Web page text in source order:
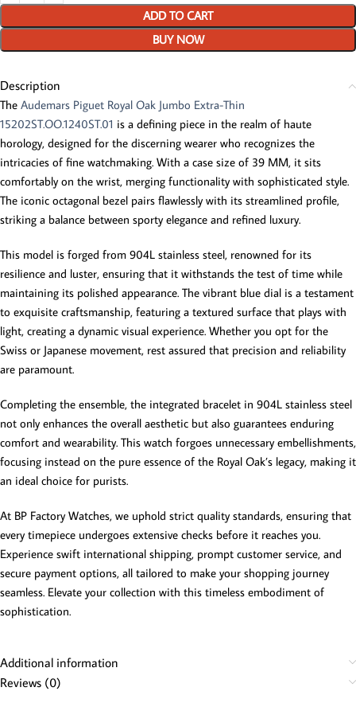
ADD TO CART
BUY NOW
Description
The Audemars Piguet Royal Oak Jumbo Extra-Thin
15202ST.OO.1240ST.01 is a defining piece in the realm of haute
horology, designed for the discerning wearer who recognizes the
intricacies of fine watchmaking. With a case size of 39 MM, it sits
comfortably on the wrist, merging functionality with sophisticated style.
The iconic octagonal bezel pairs flawlessly with its streamlined profile,
striking a balance between sporty elegance and refined luxury.
This model is forged from 904L stainless steel, renowned for its
resilience and luster, ensuring that it withstands the test of time while
maintaining its polished appearance. The vibrant blue dial is a testament
to exquisite craftsmanship, featuring a textured surface that plays with
light, creating a dynamic visual experience. Whether you opt for the
Swiss or Japanese movement, rest assured that precision and reliability
are paramount.
Completing the ensemble, the integrated bracelet in 904L stainless steel
not only enhances the overall aesthetic but also guarantees enduring
comfort and wearability. This watch forgoes unnecessary embellishments,
focusing instead on the pure essence of the Royal Oak’s legacy, making it
an ideal choice for purists.
At BP Factory Watches, we uphold strict quality standards, ensuring that
every timepiece undergoes extensive checks before it reaches you.
Experience swift international shipping, prompt customer service, and
secure payment options, all tailored to make your shopping journey
seamless. Elevate your collection with this timeless embodiment of
sophistication.
Additional information
Reviews (0)